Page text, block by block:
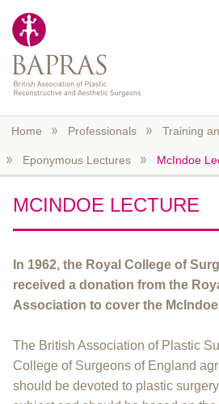
Home Professionals Training
Eponymous Lectures McIndoe
MCINDOE LECTURE
In 1962, the Royal College of
received a donation from the
Association to cover the
The British Association of Plastic
College of Surgeons of England
should be devoted to plastic